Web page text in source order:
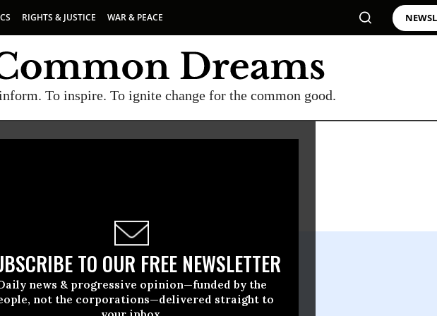
RIGHTS & JUSTICE WAR & PEACE
To inspire. To ignite change for the common good.
TO OUR FREE NEWSLETTER
news & progressive opinion—funded by the
not the corporations—delivered straight to
06 2021, 12:00am EDT